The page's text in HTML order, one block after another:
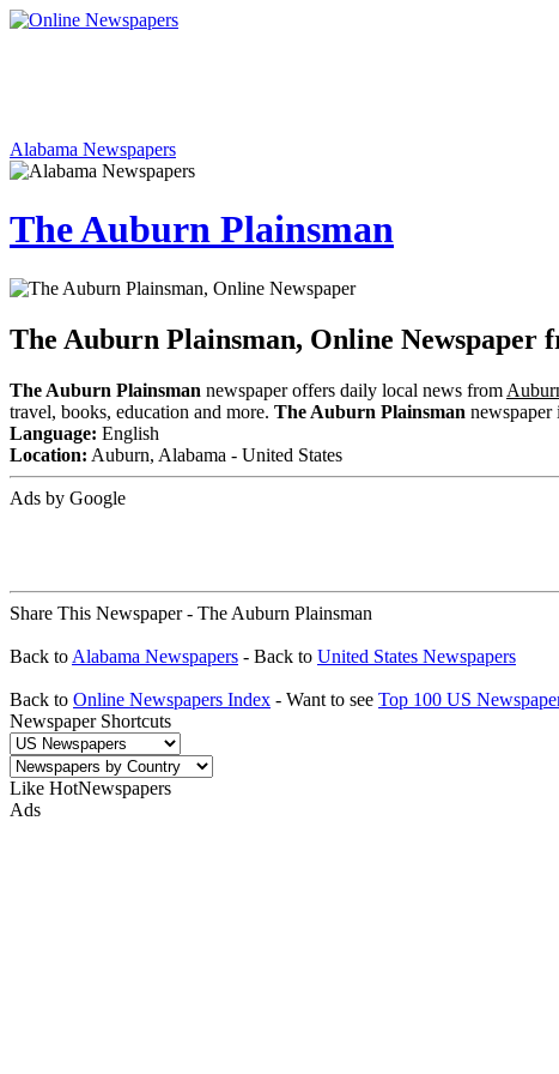
Alabama Newspapers
The Auburn Plainsman
The Auburn Plainsman, Online Newspaper
The Auburn Plainsman newspaper offers daily local news from
travel, books, education and more. The Auburn Plainsman newspaper
Language: English
Location: Auburn, Alabama - United States
Ads by Google
Share This Newspaper - The Auburn Plainsman
Back to Alabama Newspapers - Back to United States Newspapers
Back to Online Newspapers Index - Want to see Top 100 US
Newspaper Shortcuts
Like HotNewspapers
Ads